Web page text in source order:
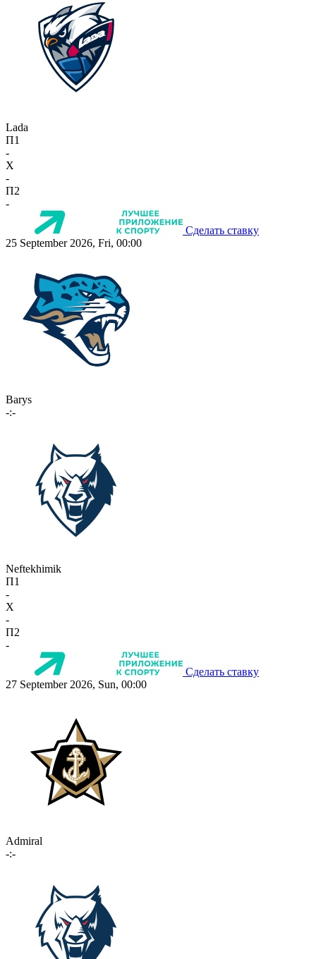
Lada
П1
-
X
-
П2
-
Сделать ставку
25 September 2026, Fri, 00:00
Barys
-:-
Neftekhimik
П1
-
X
-
П2
-
Сделать ставку
27 September 2026, Sun, 00:00
Admiral
-:-